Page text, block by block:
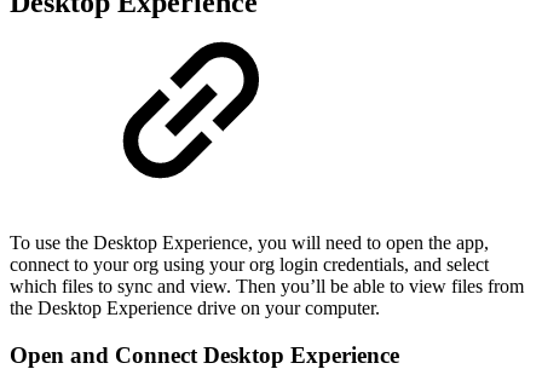
To use the Desktop Experience, you will need to open the app,
connect to your org using your org login credentials, and select
which files to sync and view. Then you’ll be able to view files from
the Desktop Experience drive on your computer.
Open and Connect Desktop Experience